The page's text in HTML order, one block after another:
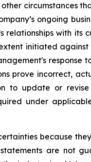
circumstances
ongoing
with its
initiated
prove incorrect,
to update or
under
because
are not